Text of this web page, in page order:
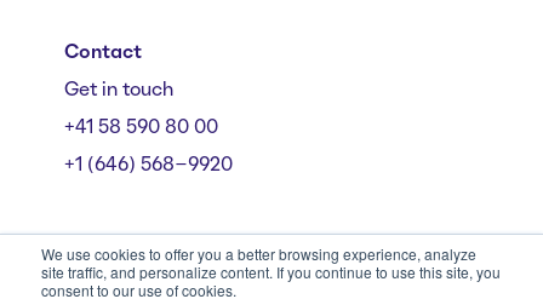
We use cookies to offer you a better browsing experience, analyze
site traffic, and personalize content. If you continue to use this site, you
consent to our use of cookies.
Contact
Get in touch
+41 58 590 80 00
+1 (646) 568-9920